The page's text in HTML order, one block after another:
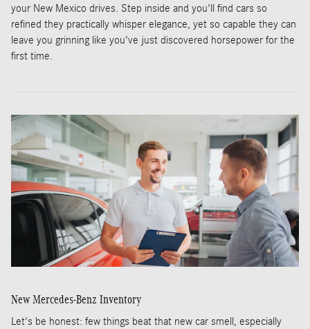
your New Mexico drives. Step inside and you'll find cars so
refined they practically whisper elegance, yet so capable they can
leave you grinning like you've just discovered horsepower for the
first time.
New Mercedes-Benz Inventory
Let's be honest: few things beat that new car smell, especially